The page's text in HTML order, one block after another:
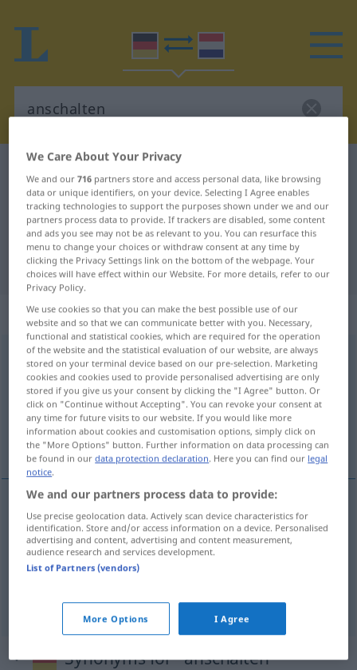
German-Dutch dictionary
German-Dutch translation for
"anschalten"
"anschalten" Dutch translation
„anschalten“
anschalten
Overview of all translations
(For more details, click/tap on the translation)
aanzetten, aandoen, aansluiten
aanzetten anschaltenMotor, Gerät
aandoen anschalten Licht
aansluiten anschaltenverbinden
Synonyms for "anschalten"
We Care About Your Privacy
We and our716 partners store and access personal data, like browsing
data or unique identifiers, on your device. Selecting I Agree enables
tracking technologies to support the purposes shown under we and our
partners process data to provide. If trackers are disabled, some content
and ads you see may not be as relevant to you. You can resurface this
menu to change your choices or withdraw consent at any time by
clicking the Privacy Settings link on the bottom of the webpage. Your
choices will have effect within our Website. For more details, refer to our
Privacy Policy.
We use cookies so that you can make the best possible use of our
website and so that we can communicate better with you. Necessary,
functional and statistical cookies, which are required for the operation
of the website and the statistical evaluation of our website, are always
stored on your terminal device based on our pre-selection. Marketing
cookies and cookies used to provide personalised advertising are only
stored if you give us your consent by clicking the "I Agree" button. Or
click on "Continue without Accepting". You can revoke your consent at
any time for future visits to our website. If you would like more
information about cookies and customisation options, simply click on
the "More Options" button. Further information on data processing can
be found in ourdata protection declaration. Here you can find our legal
notice.
We and our partners process data to provide:
Use precise geolocation data. Actively scan device characteristics for
identification. Store and/or access information on a device. Personalised
advertising and content, advertising and content measurement,
audience research and services development.
List of Partners (vendors)
More Options I Agree